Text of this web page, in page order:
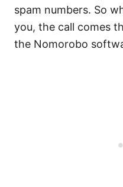
spam numbers. So
you, the call comes
the Nomorobo